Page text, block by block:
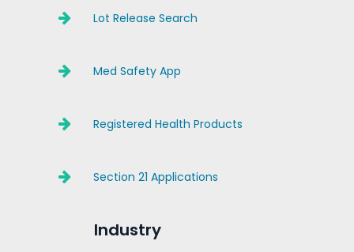
Lot Release Search
Med Safety App
Registered Health Products
Section 21 Applications
Industry